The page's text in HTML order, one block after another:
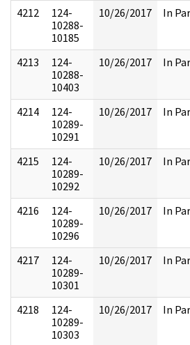
4212
124-
10288-
10185
10/26/2017 In
4213
124-
10288-
10403
10/26/2017 In
4214
124-
10289-
10291
10/26/2017 In
4215
124-
10289-
10292
10/26/2017 In
4216
124-
10289-
10296
10/26/2017 In
4217
124-
10289-
10301
10/26/2017 In
4218
124-
10289-
10303
10/26/2017 In